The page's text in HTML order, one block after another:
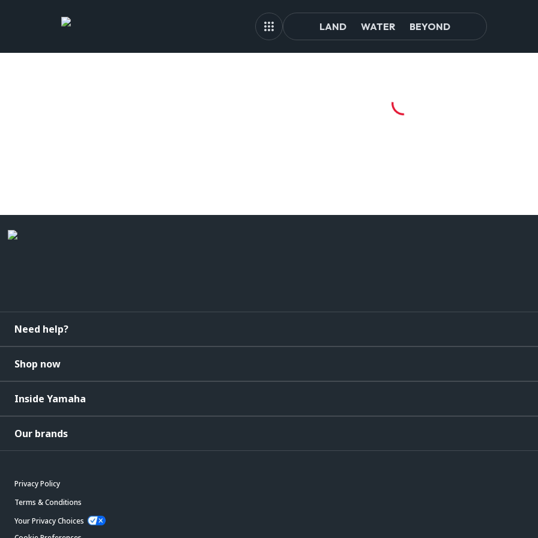
LAND WATER BEYOND
Need help?
Shop now
Inside Yamaha
Our brands
Privacy Policy
Terms & Conditions
Your Privacy Choices